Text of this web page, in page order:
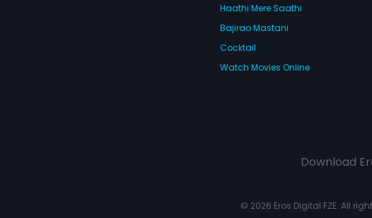
Haathi Mere Saathi
Bajirao Mastani
Cocktail
Watch Movies Online
Download
© 2026 Eros Digital FZE. All